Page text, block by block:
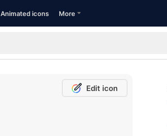
Animated icons More
Edit icon